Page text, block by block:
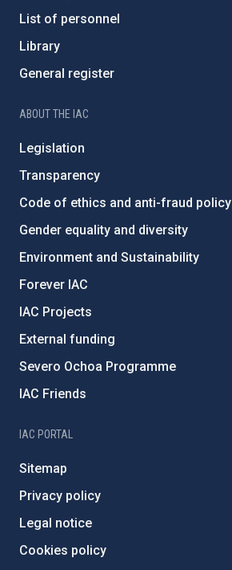
List of personnel
Library
General register
ABOUT THE IAC
Legislation
Transparency
Code of ethics and anti-fraud policy
Gender equality and diversity
Environment and Sustainability
Forever IAC
IAC Projects
External funding
Severo Ochoa Programme
IAC Friends
IAC PORTAL
Sitemap
Privacy policy
Legal notice
Cookies policy